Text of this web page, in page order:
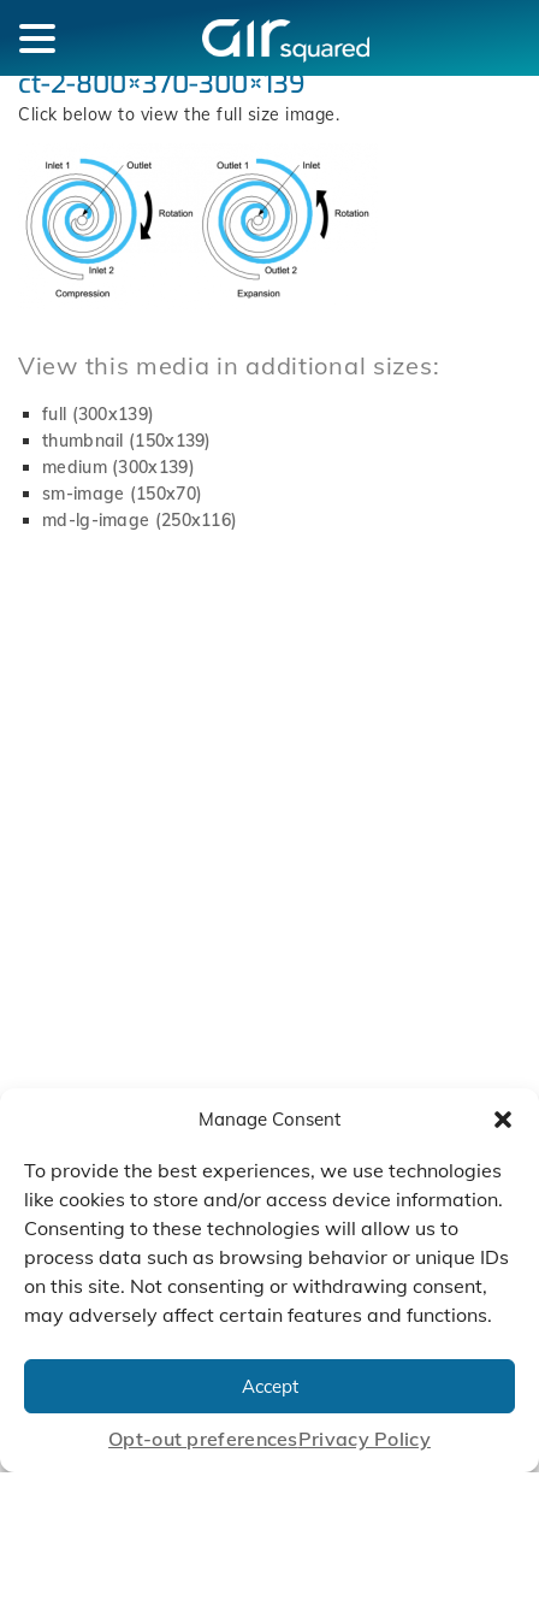
Manage Consent
To provide the best experiences, we use technologies
like cookies to store and/or access device information.
Consenting to these technologies will allow us to
process data such as browsing behavior or unique IDs
on this site. Not consenting or withdrawing consent,
may adversely affect certain features and functions.
Accept
Opt-out preferencesPrivacy Policy
ct-2-800×370-300×139
Click below to view the full size image.
View this media in additional sizes:
full (300x139)
thumbnail (150x139)
medium (300x139)
sm-image (150x70)
md-lg-image (250x116)
Manufacture Scroll Technologies
that Enable our Clients'
Innovations